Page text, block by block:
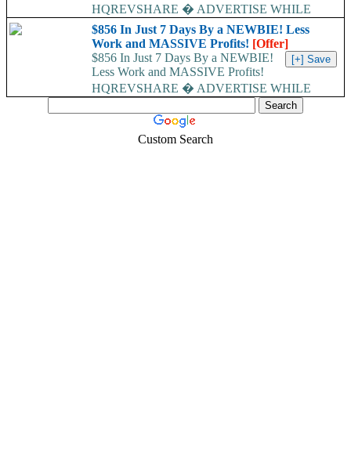
HQREVSHARE � ADVERTISE WHILE
EARNING...
$856 In Just 7 Days By a NEWBIE! Less
Work and MASSIVE Profits! [Offer]
$856 In Just 7 Days By a NEWBIE!
Less Work and MASSIVE Profits!
HQREVSHARE � ADVERTISE WHILE
Custom Search